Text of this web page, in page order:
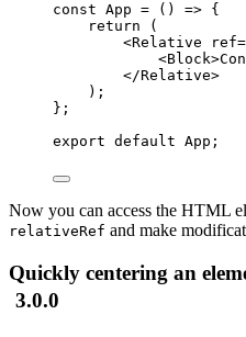
const App = ()
=> {
return
(
<Relative ref=
<Block>
</Relative>
) ;
} ;
export default App;
Now you can access the HTML
relativeRef and make
Quickly centering an
3.0.0